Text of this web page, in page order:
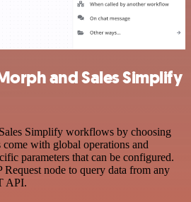
and Sales Simplify
Simplify workflows by choosing
with global operations and
parameters that can be configured.
node to query data from any
API.